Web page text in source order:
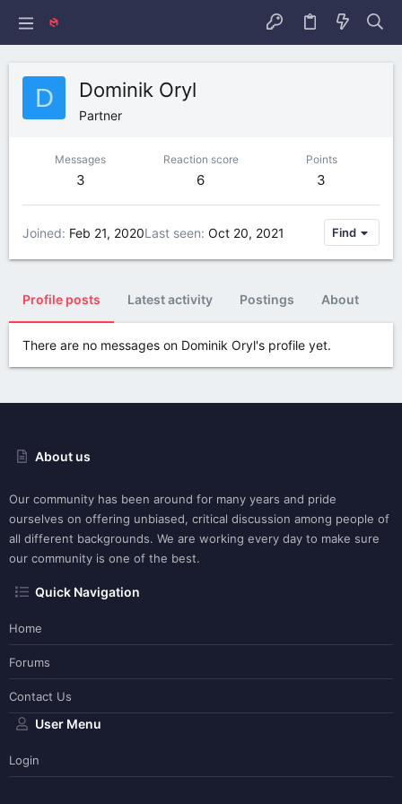
D Dominik Oryl
Partner
Messages
3
Reaction score
6
Points
3
Joined Feb 21, 2020Last seen Oct 20, 2021 Find
Profile posts Latest activity Postings About
There are no messages on Dominik Oryl's profile yet.
About us
Our community has been around for many years and pride
ourselves on offering unbiased, critical discussion among people of
all different backgrounds. We are working every day to make sure
our community is one of the best.
Quick Navigation
Home
Forums
Contact Us
User Menu
Login